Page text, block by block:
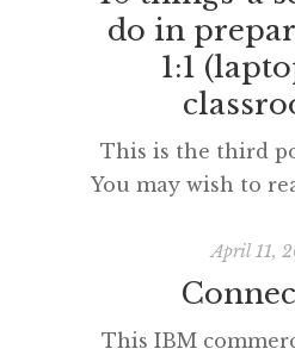
do in
1:1
This is the third
You may wish to
with what a
can do in
April 11,
This IBM